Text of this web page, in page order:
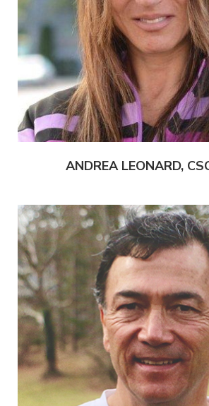
ANDREA LEONARD,